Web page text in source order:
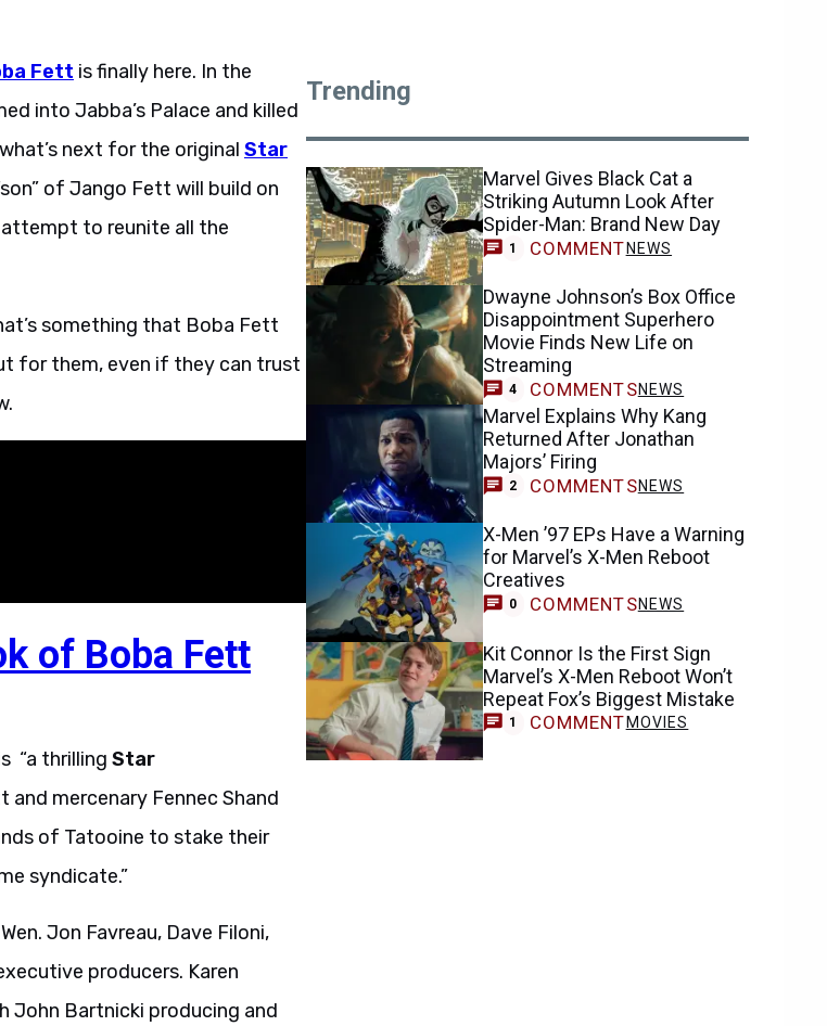
Fett is finally here. In the
into Jabba’s Palace and killed
next for the original Star
of Jango Fett will build on
attempt to reunite all the
something that Boba Fett
for them, even if they can trust
of Boba Fett
“a thrilling Star
mercenary Fennec Shand
of Tatooine to stake their
syndicate.”
Jon Favreau, Dave Filoni,
producers. Karen
John Bartnicki producing and
Trending
Marvel Gives Black Cat a
Striking Autumn Look After
Spider-Man: Brand New Day
1 COMMENT NEWS
Dwayne Johnson’s Box Office
Disappointment Superhero
Movie Finds New Life on
Streaming
4 COMMENTSNEWS
Marvel Explains Why Kang
Returned After Jonathan
Majors’ Firing
2 COMMENTSNEWS
X-Men ’97 EPs Have a Warning
for Marvel’s X-Men Reboot
Creatives
0 COMMENTSNEWS
Kit Connor Is the First Sign
Marvel’s X-Men Reboot Won’t
Repeat Fox’s Biggest Mistake
1 COMMENT MOVIES